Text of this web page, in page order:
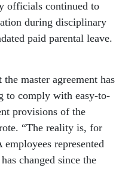
officials continued to
during disciplinary
paid parental leave.
master agreement has
to comply with easy-to-
provisions of the
“The reality is, for
represented
changed since the